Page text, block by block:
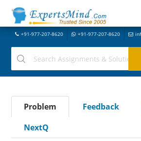
+91-977-207-8620 +91-977-207-8620
Problem Feedback
NextQ